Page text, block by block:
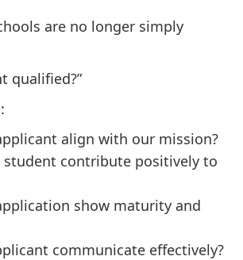
are no longer simply
qualified?”
align with our mission?
contribute positively to
show maturity and
communicate effectively?